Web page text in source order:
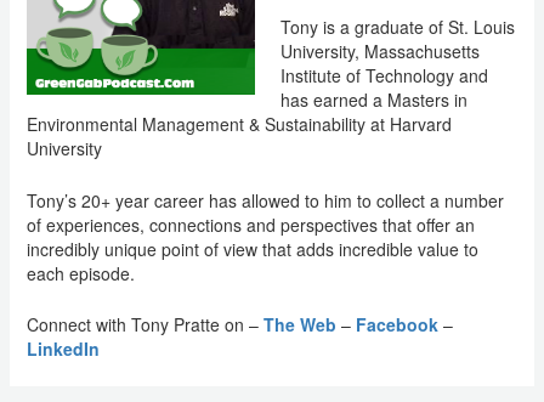
Tony is a graduate of St. Louis
University, Massachusetts
Institute of Technology and
has earned a Masters in
Environmental Management & Sustainability at Harvard
University
Tony’s 20+ year career has allowed to him to collect a number
of experiences, connections and perspectives that offer an
incredibly unique point of view that adds incredible value to
each episode.
Connect with Tony Pratte on – The Web – Facebook –
LinkedIn